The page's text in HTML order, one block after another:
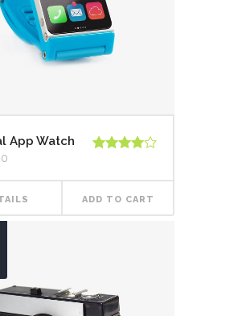
App Watch
of 5
ADD TO CART